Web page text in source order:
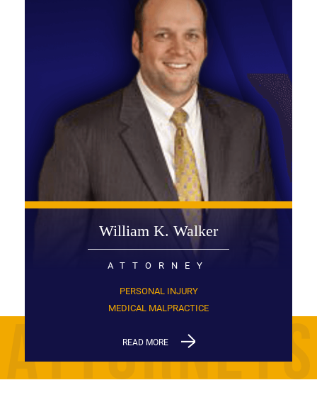
William K. Walker
ATTORNEY
PERSONAL INJURY
MEDICAL MALPRACTICE
READ MORE